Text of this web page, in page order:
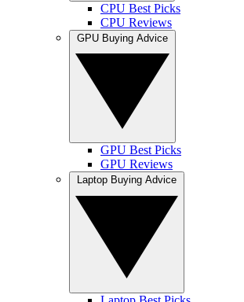
CPU Best Picks
CPU Reviews
GPU Best Picks
GPU Reviews